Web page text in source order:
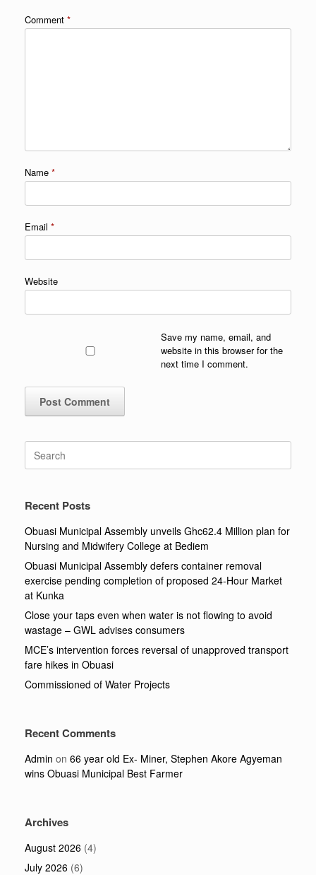
Comment *
Name *
Email *
Website
Save my name, email, and
website in this browser for the
next time I comment.
for:
Recent Posts
Obuasi Municipal Assembly unveils Ghc62.4 Million plan for
Nursing and Midwifery College at Bediem
Obuasi Municipal Assembly defers container removal
exercise pending completion of proposed 24-Hour Market
at Kunka
Close your taps even when water is not flowing to avoid
wastage – GWL advises consumers
MCE’s intervention forces reversal of unapproved transport
fare hikes in Obuasi
Commissioned of Water Projects
Recent Comments
Admin on 66 year old Ex- Miner, Stephen Akore Agyeman
wins Obuasi Municipal Best Farmer
Archives
August 2026 (4)
July 2026 (6)